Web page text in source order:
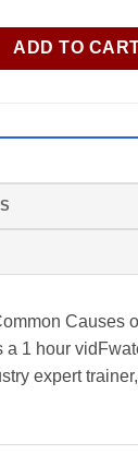
ADD TO
Causes
a 1 hour
expert